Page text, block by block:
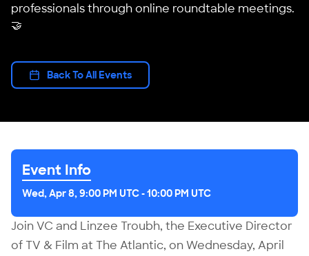
professionals through online roundtable meetings.
🤝
Back To All Events
Join VC and Linzee Troubh, the Executive Director
of TV & Film at The Atlantic, on Wednesday, April
Event Info
Wed, Apr 8, 9:00 PM UTC-10:00 PM UTC